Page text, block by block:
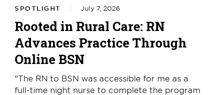
SPOTLIGHT July 7, 2026
Rooted in Rural Care: RN
Advances Practice Through
Online BSN
"The RN to BSN was accessible for me as a
full-time night nurse to complete the program